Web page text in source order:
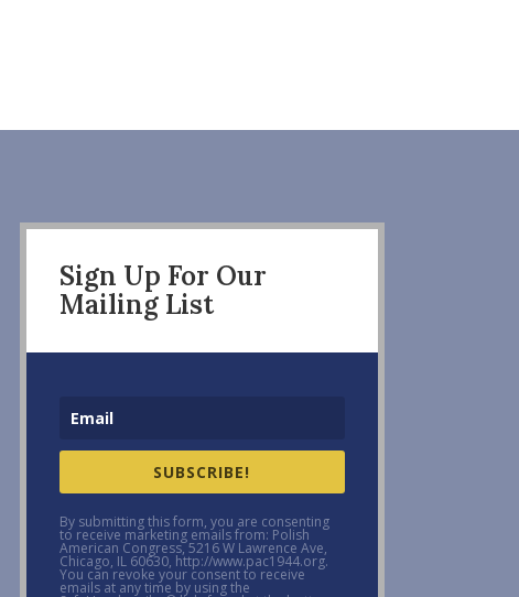
Sign Up For Our
Mailing List
SUBSCRIBE!
By submitting this form, you are consenting
to receive marketing emails from: Polish
American Congress, 5216 W Lawrence Ave,
Chicago, IL 60630, http://www.pac1944.org.
You can revoke your consent to receive
emails at any time by using the